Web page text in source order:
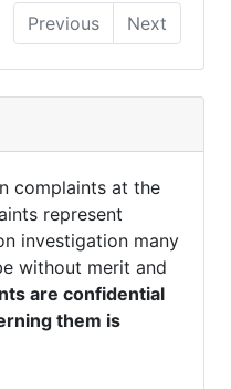
Previous
Next
complaints at the
represent
investigation many
without merit and
are confidential
them is